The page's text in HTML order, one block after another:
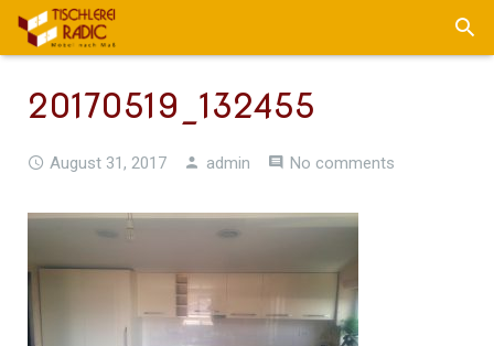
20170519_132455
August 31, 2017 admin No comments